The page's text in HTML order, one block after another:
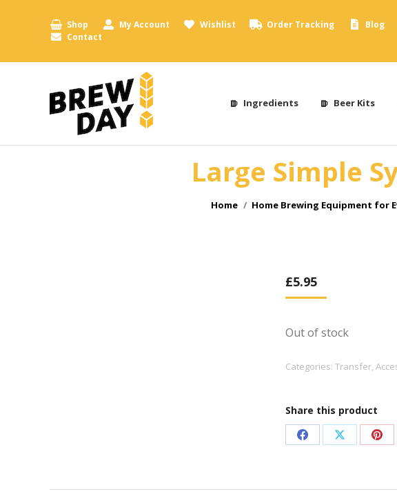
Shop My Account Wishlist Order Tracking
Blog
Contact
Ingredients Beer Kits
Large Simple
You are here:
Home Home Brewing Equipment for
£5.95
Out of stock
Categories: Transfer,
Share this product
Share
Facebook
Share
X